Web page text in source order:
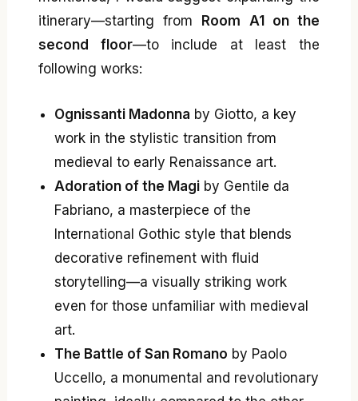
itinerary—starting from Room A1 on the
second floor—to include at least the
following works:
Ognissanti Madonna by Giotto, a key
work in the stylistic transition from
medieval to early Renaissance art.
Adoration of the Magi by Gentile da
Fabriano, a masterpiece of the
International Gothic style that blends
decorative refinement with fluid
storytelling—a visually striking work
even for those unfamiliar with medieval
art.
The Battle of San Romano by Paolo
Uccello, a monumental and revolutionary